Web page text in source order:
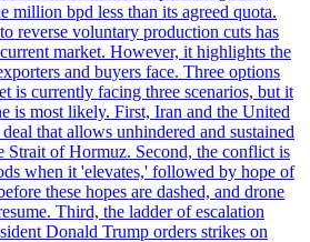
million bpd less than its agreed quota.
reverse voluntary production cuts has
market. However, it highlights the
and buyers face. Three options
is currently facing three scenarios, but it
is most likely. First, Iran and the United
deal that allows unhindered and sustained
Strait of Hormuz. Second, the conflict is
when it 'elevates,' followed by hope of
these hopes are dashed, and drone
Third, the ladder of escalation
Donald Trump orders strikes on